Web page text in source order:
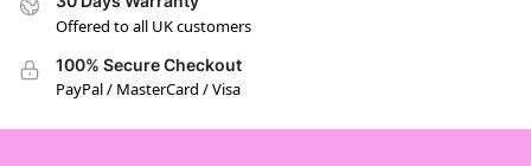
Offered to all UK customers
100% Secure Checkout
PayPal / MasterCard / Visa